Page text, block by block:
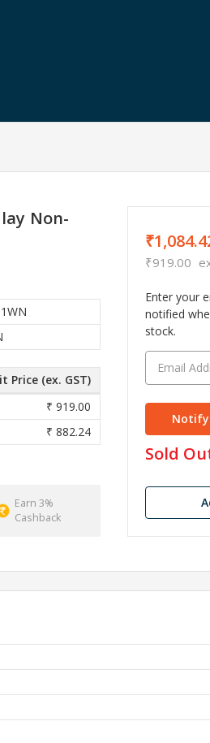
Non-
Price (ex. GST)
₹ 919.00
₹ 882.24
Earn 3%
Cashback
₹919.00
Enter your
notified
stock.
in
Sold